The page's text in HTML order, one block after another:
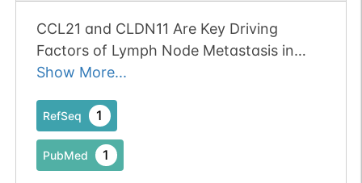
CCL21 and CLDN11 Are Key Driving
Factors of Lymph Node Metastasis in
Gastric Cancer.
Show More...
RefSeq 1
PubMed 1